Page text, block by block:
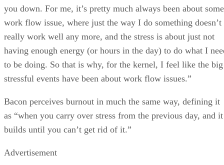
you down. For me, it’s pretty much always been about some
work flow issue, where just the way I do something doesn’t
really work well any more, and the stress is about just not
having enough energy (or hours in the day) to do what I
to be doing. So that is why, for the kernel, I feel like the big
stressful events have been about work flow issues.”
Bacon perceives burnout in much the same way, defining it
as “when you carry over stress from the previous day, and it
builds until you can’t get rid of it.”
Advertisement